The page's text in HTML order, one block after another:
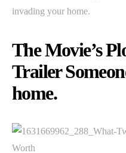
invading your home.
The Movie’s
Trailer
home.